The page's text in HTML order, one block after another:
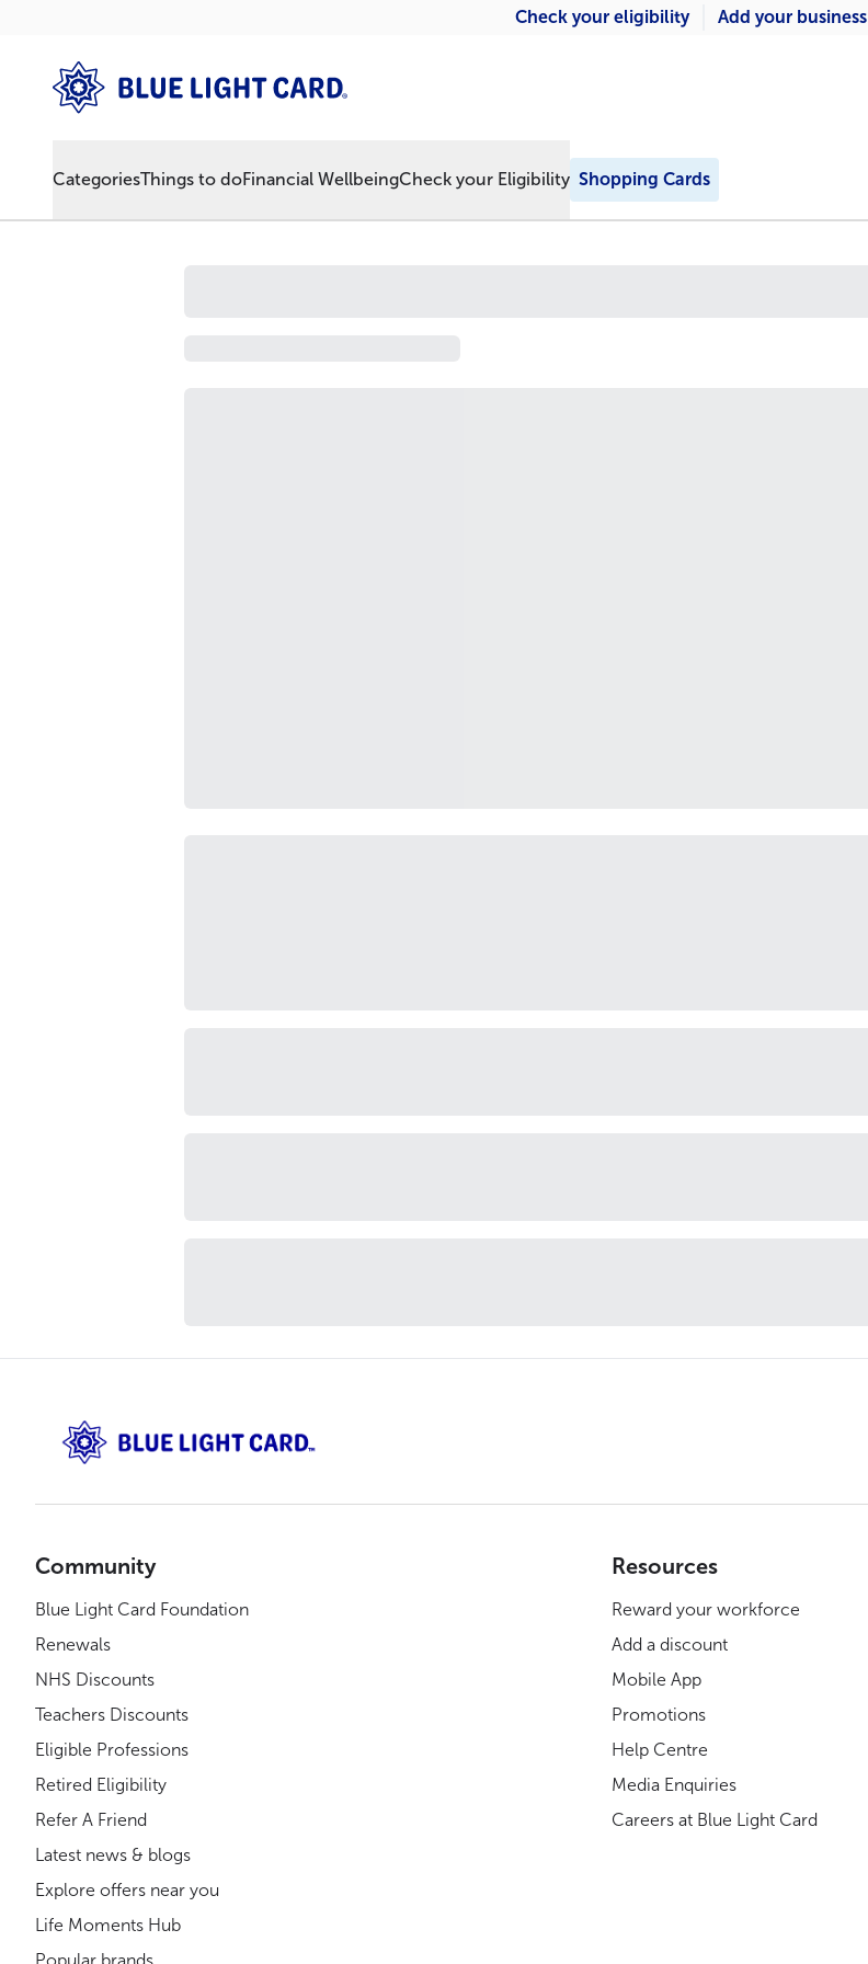
Check your eligibility Add your business
CategoriesThings to doFinancial WellbeingCheck your Eligibility Shopping Cards
Community
Blue Light Card Foundation
Renewals
NHS Discounts
Teachers Discounts
Eligible Professions
Retired Eligibility
Refer A Friend
Latest news & blogs
Explore offers near you
Life Moments Hub
Resources
Reward your workforce
Add a discount
Mobile App
Promotions
Help Centre
Media Enquiries
Careers at Blue Light Card